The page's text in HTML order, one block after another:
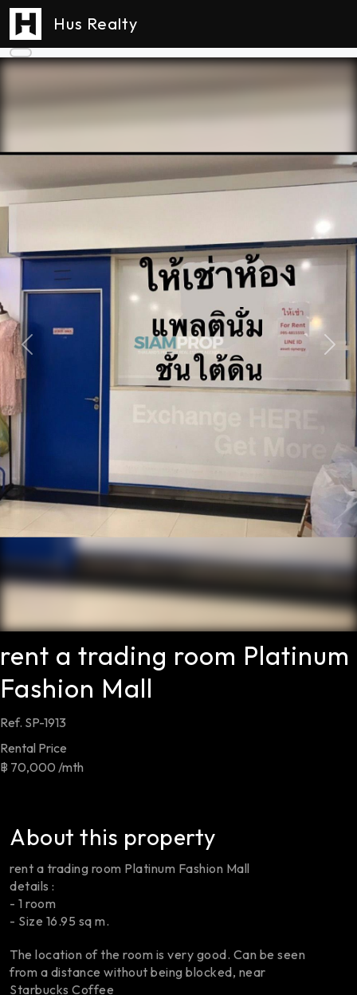
Hus Realty
Previous Next
rent a trading room Platinum
Fashion Mall
Ref. SP-1913
Rental Price
฿ 70,000 /mth
About this property
rent a trading room Platinum Fashion Mall
details :
- 1 room
- Size 16.95 sq m.
The location of the room is very good. Can be seen
from a distance without being blocked, near
Starbucks Coffee